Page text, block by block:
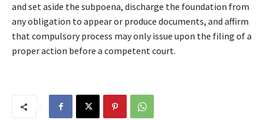
and set aside the subpoena, discharge the foundation from
any obligation to appear or produce documents, and affirm
that compulsory process may only issue upon the filing of a
proper action before a competent court.